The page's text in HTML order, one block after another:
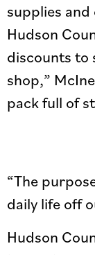
supplies
Hudson
discounts to
shop,”
pack full of
“The
daily life off
Hudson